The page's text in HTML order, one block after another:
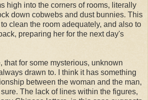
high into the corners of rooms, literally
down cobwebs and dust bunnies. This
clean the room adequately, and also to
preparing her for the next day's
that for some mysterious, unknown
drawn to. I think it has something
between the woman and the man,
The lack of lines within the figures,